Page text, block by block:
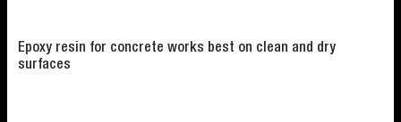
Epoxy resin for concrete works best on clean and dry
surfaces